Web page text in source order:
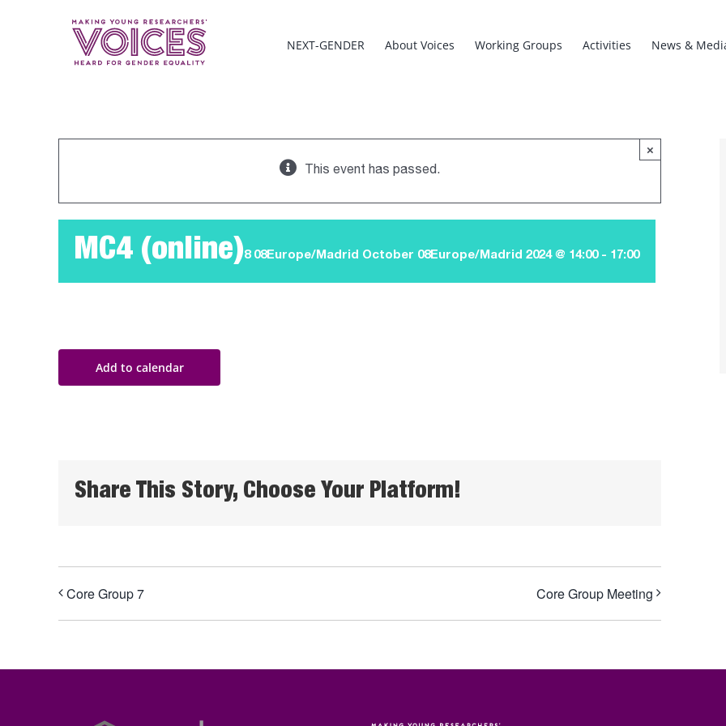
NEXT-GENDER About Voices Working Groups Activities News &
This event has passed.
×
MC4 (online)8 08Europe/Madrid October 08Europe/Madrid 2024 @ 14:00- 17:00
Add to calendar
Share This Story, Choose Your Platform!
Core Group 7 Core Group Meeting